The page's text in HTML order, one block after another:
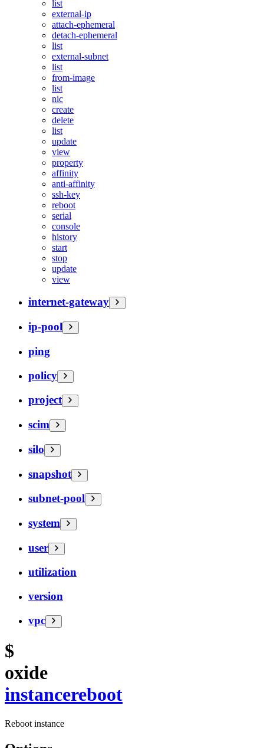
list
external-ip
attach-ephemeral
detach-ephemeral
list
external-subnet
list
from-image
list
nic
create
delete
list
update
view
property
affinity
anti-affinity
ssh-key
reboot
serial
console
history
start
stop
update
view
internet-gateway
ip-pool
ping
policy
project
scim
silo
snapshot
subnet-pool
system
user
utilization
version
vpc
$
oxide
instancereboot
Reboot instance